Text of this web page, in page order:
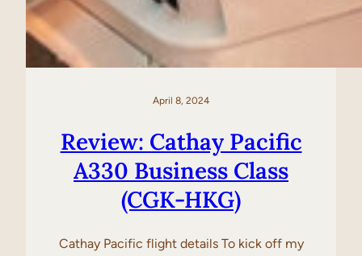
April 8, 2024
Review: Cathay Pacific
A330 Business Class
(CGK-HKG)
Cathay Pacific flight details To kick off my